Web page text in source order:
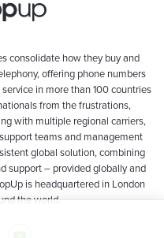
consolidate how they buy and
offering phone numbers
in more than 100 countries
from the frustrations,
with multiple regional carriers,
teams and management
global solution, combining
support – provided globally and
is headquartered in London
the world.